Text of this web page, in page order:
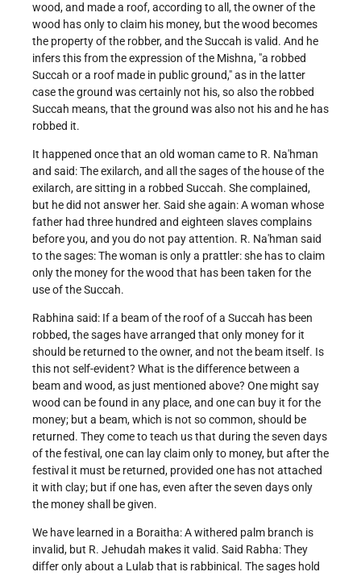
wood, and made a roof, according to all, the owner of the
wood has only to claim his money, but the wood becomes
the property of the robber, and the Succah is valid. And he
infers this from the expression of the Mishna, "a robbed
Succah or a roof made in public ground," as in the latter
case the ground was certainly not his, so also the robbed
Succah means, that the ground was also not his and he has
robbed it.
It happened once that an old woman came to R. Na'hman
and said: The exilarch, and all the sages of the house of the
exilarch, are sitting in a robbed Succah. She complained,
but he did not answer her. Said she again: A woman whose
father had three hundred and eighteen slaves complains
before you, and you do not pay attention. R. Na'hman said
to the sages: The woman is only a prattler: she has to claim
only the money for the wood that has been taken for the
use of the Succah.
Rabhina said: If a beam of the roof of a Succah has been
robbed, the sages have arranged that only money for it
should be returned to the owner, and not the beam itself. Is
this not self-evident? What is the difference between a
beam and wood, as just mentioned above? One might say
wood can be found in any place, and one can buy it for the
money; but a beam, which is not so common, should be
returned. They come to teach us that during the seven days
of the festival, one can lay claim only to money, but after the
festival it must be returned, provided one has not attached
it with clay; but if one has, even after the seven days only
the money shall be given.
We have learned in a Boraitha: A withered palm branch is
invalid, but R. Jehudah makes it valid. Said Rabha: They
differ only about a Lulab that is rabbinical. The sages hold